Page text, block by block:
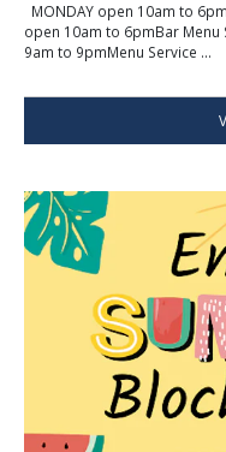
MONDAY open 10am to
open 10am to 6pmBar Menu
9am to 9pmMenu Service ...